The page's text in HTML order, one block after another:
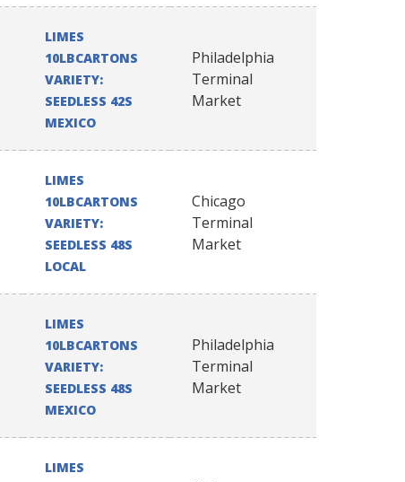
LIMES
10LBCARTONS
VARIETY:
SEEDLESS 42S
MEXICO
Philadelphia
Terminal
Market
LIMES
10LBCARTONS
VARIETY:
SEEDLESS 48S
LOCAL
Chicago
Terminal
Market
LIMES
10LBCARTONS
VARIETY:
SEEDLESS 48S
MEXICO
Philadelphia
Terminal
Market
LIMES